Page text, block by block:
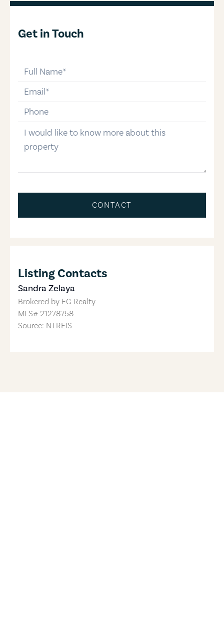
Get in Touch
email
phone-number
message
CONTACT
Listing Contacts
Sandra Zelaya
Brokered by EG Realty
MLS# 21278758
Source: NTREIS